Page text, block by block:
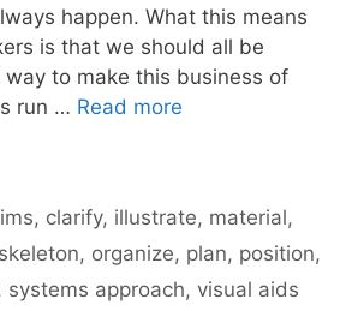
happen. What this means
is that we should all be
way to make this business of
run … Read more
, clarify, illustrate, material,
, organize, plan, position,
, systems approach, visual aids